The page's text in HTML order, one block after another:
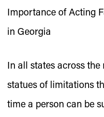
Importance of Acting
in Georgia
In all states across
statues of limitations
time a person can be